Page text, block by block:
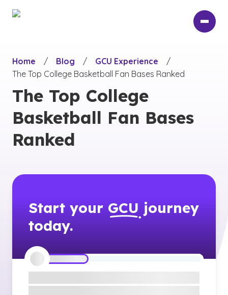
Home
/ Blog / GCU Experience
/
The Top College Basketball Fan Bases Ranked
The Top College
Basketball Fan Bases
Ranked
Start your GCU journey
today.